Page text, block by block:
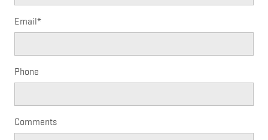
Email*
Phone
Comments